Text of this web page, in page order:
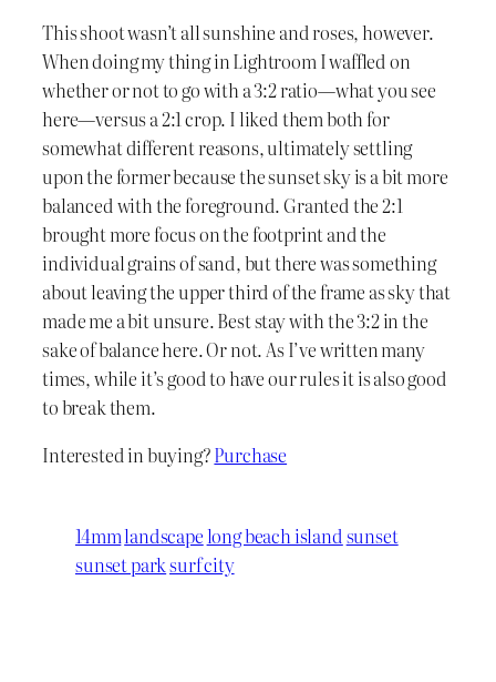
This shoot wasn’t all sunshine and roses, however.
When doing my thing in Lightroom I waffled on
whether or not to go with a 3:2 ratio—what you see
here—versus a 2:1 crop. I liked them both for
somewhat different reasons, ultimately settling
upon the former because the sunset sky is a bit more
balanced with the foreground. Granted the 2:1
brought more focus on the footprint and the
individual grains of sand, but there was something
about leaving the upper third of the frame as sky that
made me a bit unsure. Best stay with the 3:2 in the
sake of balance here. Or not. As I’ve written many
times, while it’s good to have our rules it is also good
to break them.
Interested in buying?Purchase
14mmlandscapelong beach islandsunset
sunset parksurf city